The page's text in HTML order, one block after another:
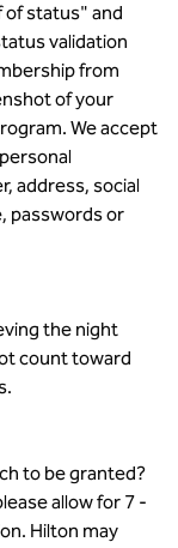
of status" and
validation
from
of your
We accept
address, social
passwords or
the night
count toward
to be granted?
allow for 7 -
Hilton may